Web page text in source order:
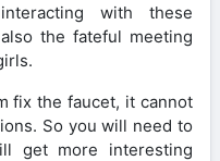
with these
the fateful meeting
fix the faucet, it cannot
So you will need to
get more interesting